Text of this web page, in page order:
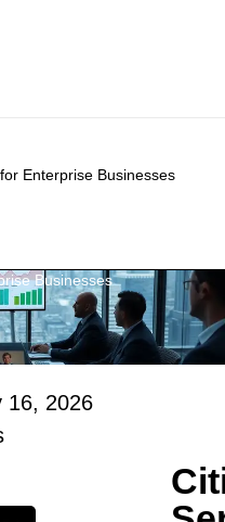
Enterprise Businesses
Businesses
16, 2026